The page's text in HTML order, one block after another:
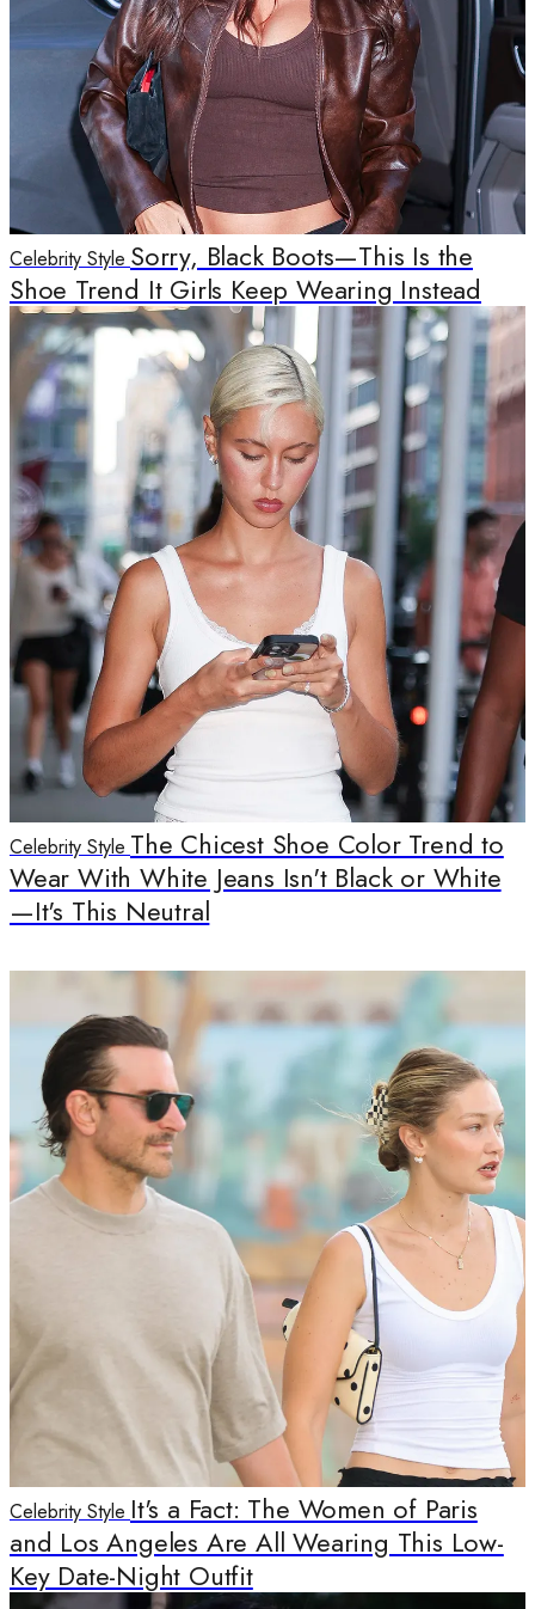
Celebrity Style Sorry, Black Boots—This Is the
Shoe Trend It Girls Keep Wearing Instead
Celebrity Style The Chicest Shoe Color Trend to
Wear With White Jeans Isn't Black or White
—It's This Neutral
Celebrity Style It's a Fact: The Women of Paris
and Los Angeles Are All Wearing This Low-
Key Date-Night Outfit